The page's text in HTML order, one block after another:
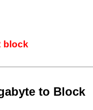
block
to Block